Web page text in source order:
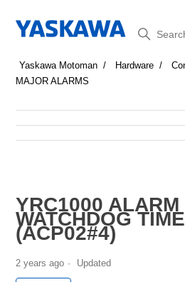
Search
Yaskawa Motoman Hardware
MAJOR ALARMS
YRC1000
WATCHDOG
(ACP02#4)
2 years ago Updated